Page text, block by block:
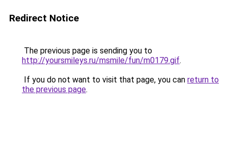
Redirect Notice
The previous page is sending you to
http://yoursmileys.ru/msmile/fun/m0179.gif.
If you do not want to visit that page, you can return to
the previous page.